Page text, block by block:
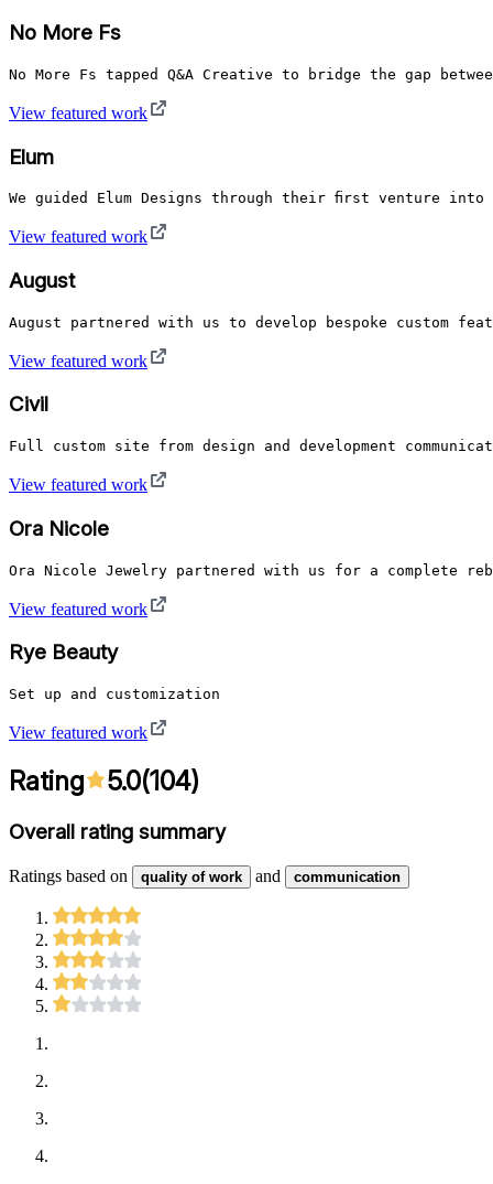
No More Fs
No More Fs tapped Q&A Creative to bridge the gap
View featured work
Elum
We guided Elum Designs through their first venture
View featured work
August
August partnered with us to develop bespoke custom
View featured work
Civil
Full custom site from design and development
View featured work
Ora Nicole
Ora Nicole Jewelry partnered with us for a complete
View featured work
Rye Beauty
Set up and customization
View featured work
Rating 5.0(104)
Overall rating summary
Ratings based on quality of work and communication